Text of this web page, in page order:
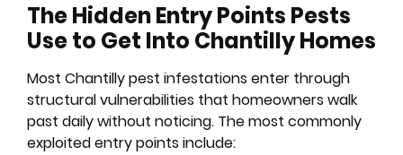
The Hidden Entry Points Pests
Use to Get Into Chantilly Homes
Most Chantilly pest infestations enter through
structural vulnerabilities that homeowners walk
past daily without noticing. The most commonly
exploited entry points include: